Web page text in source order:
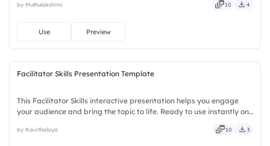
premium, tailored, fitting, keen, eager, brisk, spry.
by Muthulakshimi 10 4
Use Preview
Facilitator Skills Presentation Template
This Facilitator Skills interactive presentation helps you engage
your audience and bring the topic to life. Ready to use instantly on
engaging, versatile, reliable, flexible, seamless.
by Kavithalaya 10 3